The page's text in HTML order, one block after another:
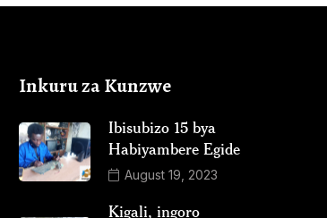
Inkuru za Kunzwe
Ibisubizo 15 bya
Habiyambere Egide
August 19, 2023
Kigali, ingoro